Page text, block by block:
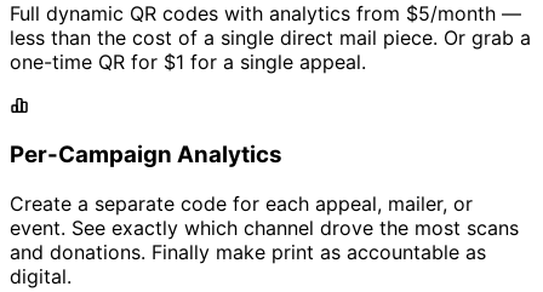
Full dynamic QR codes with analytics from $5/month —
less than the cost of a single direct mail piece. Or grab a
one-time QR for $1 for a single appeal.
Per-Campaign Analytics
Create a separate code for each appeal, mailer, or
event. See exactly which channel drove the most scans
and donations. Finally make print as accountable as
digital.